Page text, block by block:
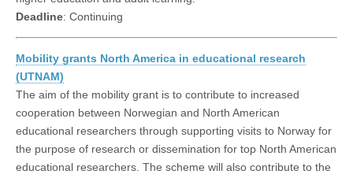
Deadline: Continuing
Mobility grants North America in educational research
(UTNAM)
The aim of the mobility grant is to contribute to increased
cooperation between Norwegian and North American
educational researchers through supporting visits to Norway for
the purpose of research or dissemination for top North American
educational researchers. The scheme will also contribute to the